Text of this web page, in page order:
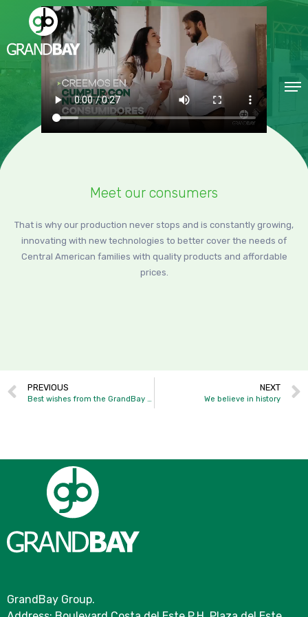
Meet our consumers
That is why our production never stops and is constantly growing,
innovating with new technologies to better cover the needs of
Central American families with quality products and affordable
prices.
PREVIOUS
Best wishes from the GrandBay family.
NEXT
We believe in history
GrandBay Group.